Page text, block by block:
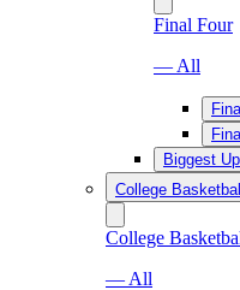
Final Four
— All
Biggest
College
College
— All